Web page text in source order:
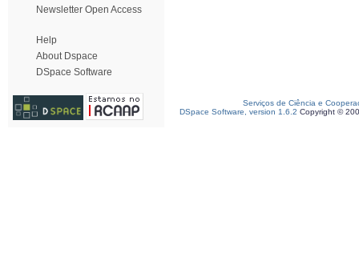
Newsletter Open Access
Help
About Dspace
DSpace Software
Serviços de Ciência e
DSpace Software, version 1.6.2 Copyright ©